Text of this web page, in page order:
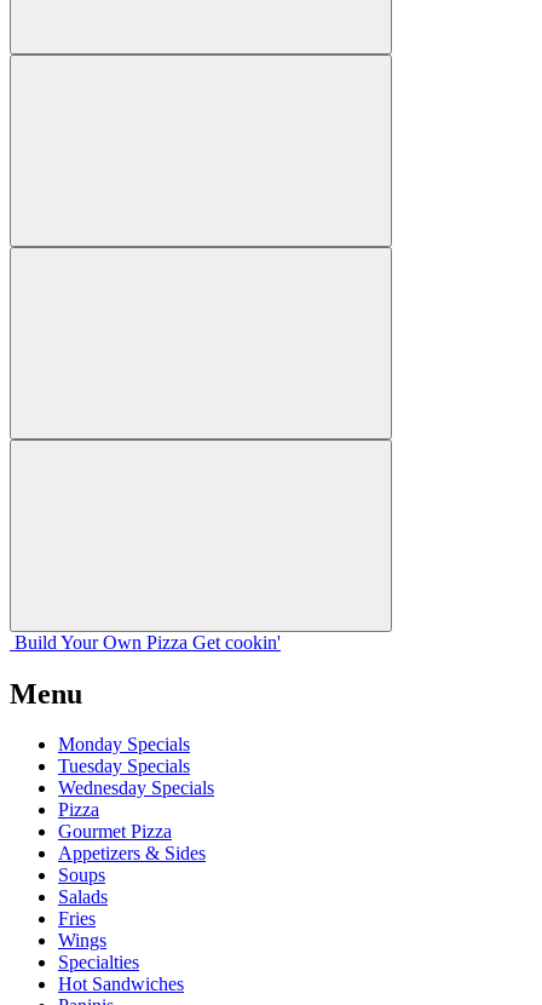
Build Your Own Pizza Get cookin'
Menu
Monday Specials
Tuesday Specials
Wednesday Specials
Pizza
Gourmet Pizza
Appetizers & Sides
Soups
Salads
Fries
Wings
Specialties
Hot Sandwiches